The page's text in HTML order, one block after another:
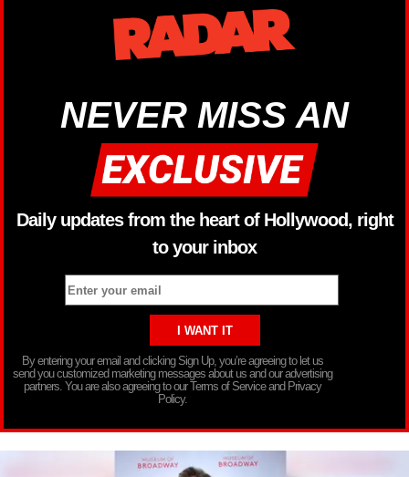
NEVER MISS AN
Daily updates from the heart of Hollywood, right
to your inbox
By entering your email and clicking Sign Up, you’re agreeing to let us
send you customized marketing messages about us and our advertising
partners. You are also agreeing to our Terms of Service and Privacy
Policy.